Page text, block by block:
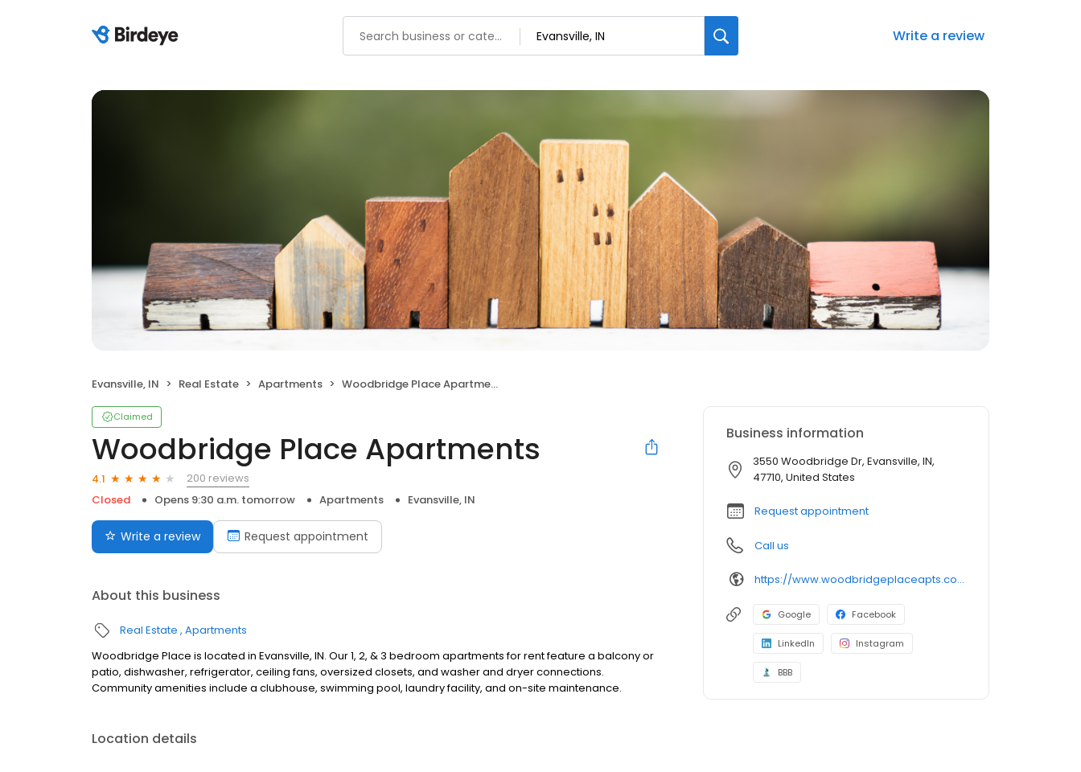
Write a review
Evansville, IN Real Estate Apartments Woodbridge Place Apartments
Claimed
Woodbridge Place Apartments
4.1
200 reviews
Closed
Opens 9:30 a.m. tomorrow Apartments Evansville, IN
Write a review Request appointment
About this business
Real Estate Apartments
Woodbridge Place is located in Evansville, IN. Our 1, 2, & 3 bedroom apartments for rent feature a balcony or
patio, dishwasher, refrigerator, ceiling fans, oversized closets, and washer and dryer connections.
Community amenities include a clubhouse, swimming pool, laundry facility, and on-site maintenance.
Location details
Business information
3550 Woodbridge Dr, Evansville, IN,
47710, United States
Request appointment
Call us
https://www.woodbridgeplaceapts.com/
Google Facebook
LinkedIn Instagram
BBB